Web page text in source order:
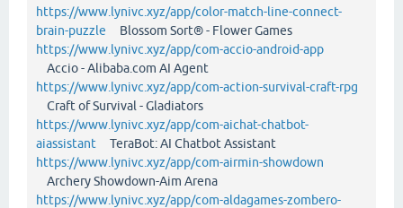
https://www.lynivc.xyz/app/color-match-line-connect-
brain-puzzle Blossom Sort® - Flower Games
https://www.lynivc.xyz/app/com-accio-android-app
Accio - Alibaba.com AI Agent
https://www.lynivc.xyz/app/com-action-survival-craft-rpg
Craft of Survival - Gladiators
https://www.lynivc.xyz/app/com-aichat-chatbot-
aiassistant TeraBot: AI Chatbot Assistant
https://www.lynivc.xyz/app/com-airmin-showdown
Archery Showdown-Aim Arena
https://www.lynivc.xyz/app/com-aldagames-zombero-